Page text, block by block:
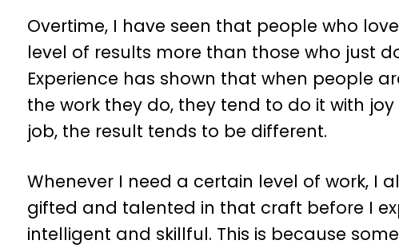
Overtime, I have seen that people who
level of results more than those who just
Experience has shown that when people
the work they do, they tend to do it with
job, the result tends to be different.
Whenever I need a certain level of work, I
gifted and talented in that craft before I
intelligent and skillful. This is because